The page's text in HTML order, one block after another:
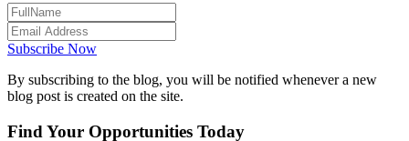
Subscribe Now
By subscribing to the blog, you will be notified whenever a new
blog post is created on the site.
Find Your Opportunities Today